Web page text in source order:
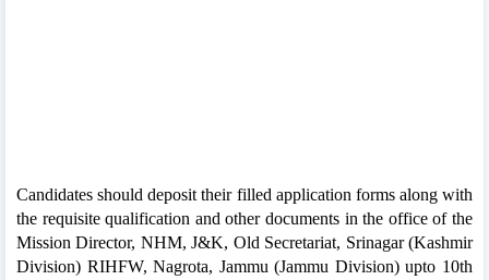
Candidates should deposit their filled application forms along with
the requisite qualification and other documents in the office of the
Mission Director, NHM, J&K, Old Secretariat, Srinagar (Kashmir
Division) RIHFW, Nagrota, Jammu (Jammu Division) upto 10th